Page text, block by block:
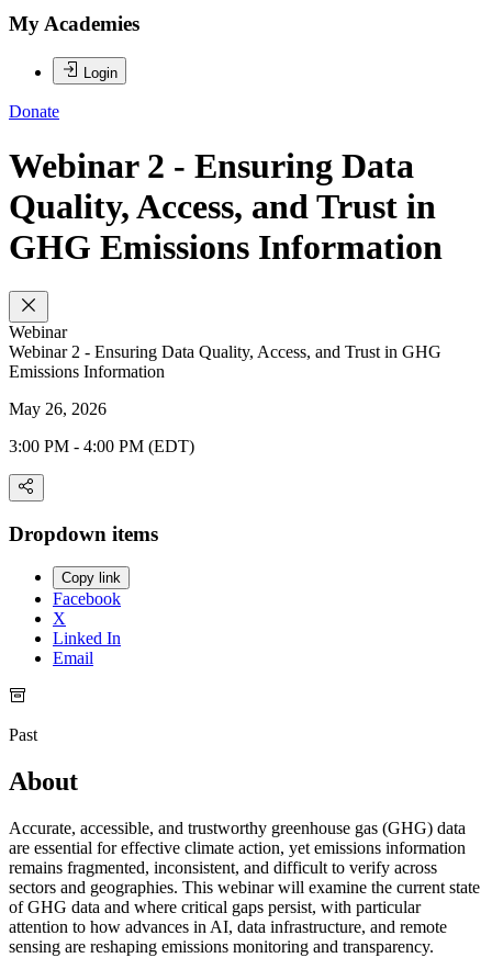
My Academies
Login
Donate
Webinar 2 - Ensuring Data
Quality, Access, and Trust in
GHG Emissions Information
Webinar
Webinar 2 - Ensuring Data Quality, Access, and Trust in GHG
Emissions Information
May 26, 2026
3:00 PM - 4:00 PM (EDT)
Dropdown items
Copy link
Facebook
X
Linked In
Email
Past
About
Accurate, accessible, and trustworthy greenhouse gas (GHG) data
are essential for effective climate action, yet emissions information
remains fragmented, inconsistent, and difficult to verify across
sectors and geographies. This webinar will examine the current state
of GHG data and where critical gaps persist, with particular
attention to how advances in AI, data infrastructure, and remote
sensing are reshaping emissions monitoring and transparency.